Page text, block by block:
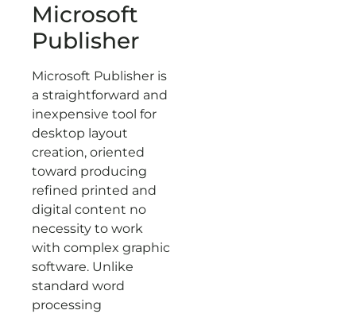
Microsoft
Publisher
Microsoft Publisher is
a straightforward and
inexpensive tool for
desktop layout
creation, oriented
toward producing
refined printed and
digital content no
necessity to work
with complex graphic
software. Unlike
standard word
processing